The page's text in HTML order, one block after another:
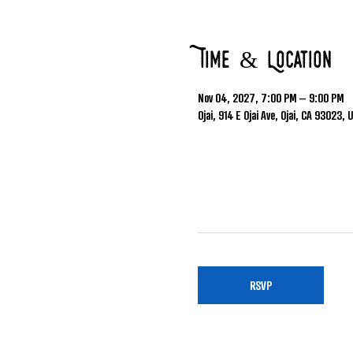
Time & Location
Nov 04, 2027, 7:00 PM – 9:00 PM
Ojai, 914 E Ojai Ave, Ojai, CA 93023,
RSVP